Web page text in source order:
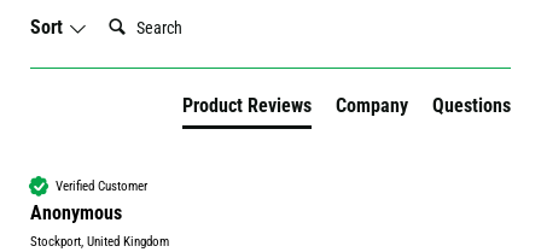
Sort
Search:
Product Reviews Company Questions
Verified Customer
Anonymous
Stockport, United Kingdom